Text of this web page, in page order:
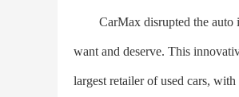
CarMax disrupted the auto
want and deserve. This
largest retailer of used cars,